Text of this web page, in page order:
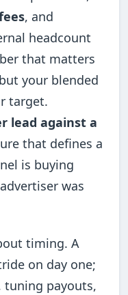
, and
headcount
that matters
your blended
target.
lead against a
that defines a
is buying
was
timing. A
on day one;
payouts,